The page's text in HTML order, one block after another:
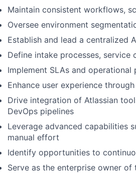
Maintain consistent workflows,
Oversee environment
Establish and lead a centralized
Define intake processes,
Implement SLAs and
Enhance user experience
Drive integration of Atlassian
DevOps pipelines
Leverage advanced capabilities
manual effort
Identify opportunities to
Serve as the enterprise owner